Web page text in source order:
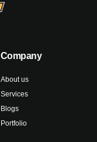
Company
About us
Services
Blogs
Portfolio